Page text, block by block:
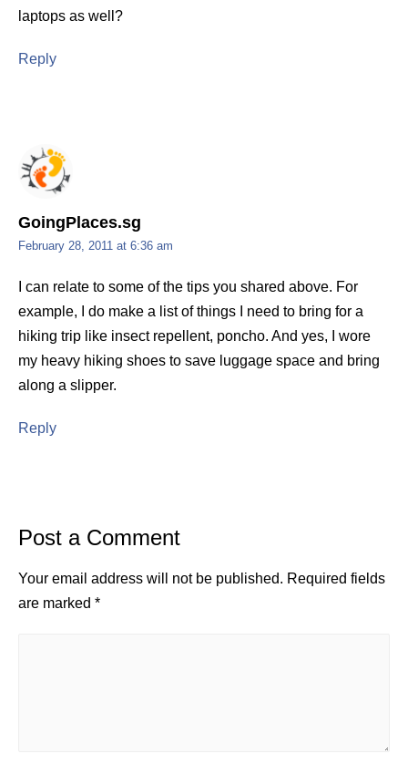
laptops as well?
Reply
GoingPlaces.sg
February 28, 2011 at 6:36 am
I can relate to some of the tips you shared above. For
example, I do make a list of things I need to bring for a
hiking trip like insect repellent, poncho. And yes, I wore
my heavy hiking shoes to save luggage space and bring
along a slipper.
Reply
Post a Comment
Your email address will not be published. Required fields
are marked *